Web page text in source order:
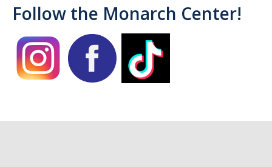
Directory
Follow the Monarch Center!